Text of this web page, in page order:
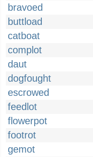
bravoed
buttload
catboat
complot
daut
dogfought
escrowed
feedlot
flowerpot
footrot
gemot